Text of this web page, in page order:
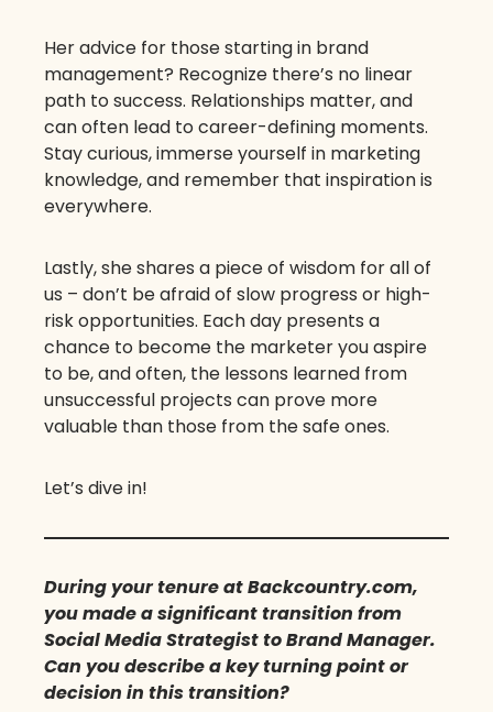
Her advice for those starting in brand
management? Recognize there’s no linear
path to success. Relationships matter, and
can often lead to career-defining moments.
Stay curious, immerse yourself in marketing
knowledge, and remember that inspiration is
everywhere.
Lastly, she shares a piece of wisdom for all of
us – don’t be afraid of slow progress or high-
risk opportunities. Each day presents a
chance to become the marketer you aspire
to be, and often, the lessons learned from
unsuccessful projects can prove more
valuable than those from the safe ones.
Let’s dive in!
During your tenure at Backcountry.com,
you made a significant transition from
Social Media Strategist to Brand Manager.
Can you describe a key turning point or
decision in this transition?